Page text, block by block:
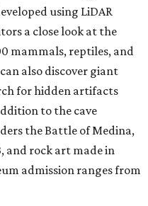
using LiDAR
a close look at the
mammals, reptiles, and
also discover giant
for hidden artifacts
to the cave
the Battle of Medina,
and rock art made in
admission ranges from